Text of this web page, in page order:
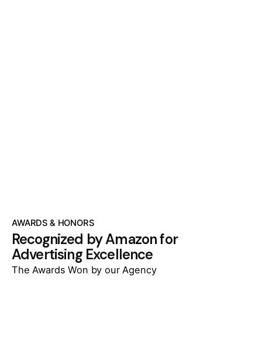
AWARDS & HONORS
Recognized by Amazon for
Advertising Excellence
The Awards Won by our Agency